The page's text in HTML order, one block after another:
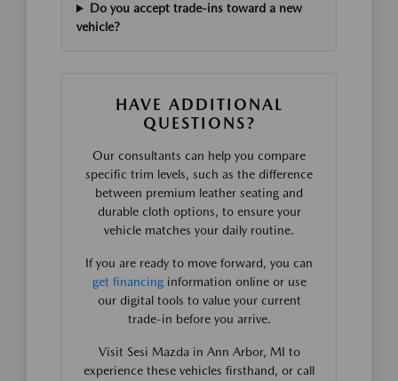
Do you accept trade-ins toward a new
vehicle?
HAVE ADDITIONAL
QUESTIONS?
Our consultants can help you compare
specific trim levels, such as the difference
between premium leather seating and
durable cloth options, to ensure your
vehicle matches your daily routine.
If you are ready to move forward, you can
get financinginformation online or use
our digital tools to value your current
trade-in before you arrive.
Visit Sesi Mazda in Ann Arbor, MI to
experience these vehicles firsthand, or call